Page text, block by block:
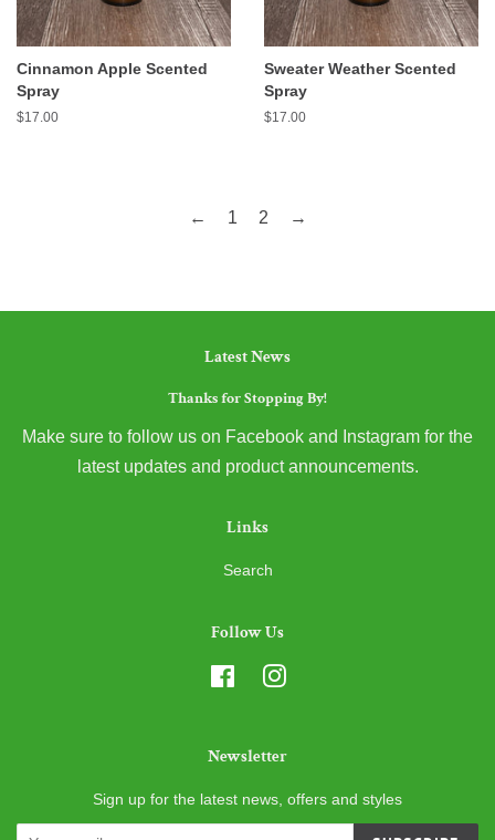
Cinnamon Apple Scented
Spray
Regular
$17.00
Sweater Weather Scented
Spray
Regular
$17.00
← 1 2 →
Latest News
Thanks for Stopping By!
Make sure to follow us on Facebook and Instagram for the
latest updates and product announcements.
Links
Search
Follow Us
FacebookInstagram
Newsletter
Sign up for the latest news, offers and styles